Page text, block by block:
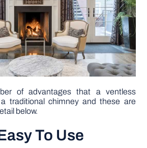
of advantages that a ventless
traditional chimney and these are
below.
To Use